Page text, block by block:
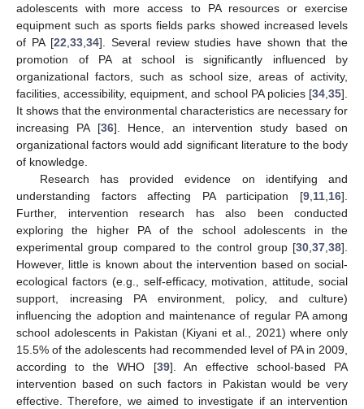
adolescents with more access to PA resources or exercise
equipment such as sports fields parks showed increased levels
of PA [22 33, 34]. Several review studies have shown that the
promotion of PA at school is significantly influenced by
organizational factors, such as school size, areas of activity,
facilities, accessibility, equipment, and school PA policies [34 35].
It shows that the environmental characteristics are necessary for
increasing PA [36]. Hence, an intervention study based on
organizational factors would add significant literature to the body
of knowledge.
Research has provided evidence on identifying and
understanding factors affecting PA participation [9 11 16].
Further, intervention research has also been conducted
exploring the higher PA of the school adolescents in the
experimental group compared to the control group [30 37 38].
However, little is known about the intervention based on social-
ecological factors (e.g., self-efficacy, motivation, attitude, social
support, increasing PA environment, policy, and culture)
influencing the adoption and maintenance of regular PA among
school adolescents in Pakistan (Kiyani et al., 2021) where only
15.5% of the adolescents had recommended level of PA in 2009,
according to the WHO [39]. An effective school-based PA
intervention based on such factors in Pakistan would be very
effective. Therefore, we aimed to investigate if an intervention